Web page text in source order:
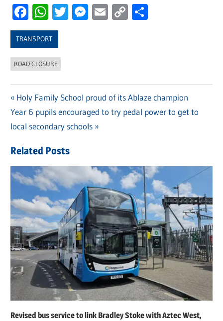
Facebook
WhatsApp
Twitter
Messenger
Email
Copy
TRANSPORT
ROAD CLOSURE
Post
navigation
Previous
Post:
Holy Family School proud of its Ablaze champion
Next
Post:
Year 6 pupils encouraged to try pedal power to get to
local secondary schools
Related Posts
Revised bus service to link Bradley Stoke with Aztec West,